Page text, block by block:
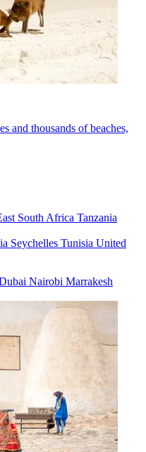
and thousands of beaches,
South Africa Tanzania
Seychelles Tunisia United
Nairobi Marrakesh